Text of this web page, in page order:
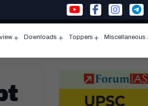
menu
Downloads
menu
Toppers
menu
Miscellaneous